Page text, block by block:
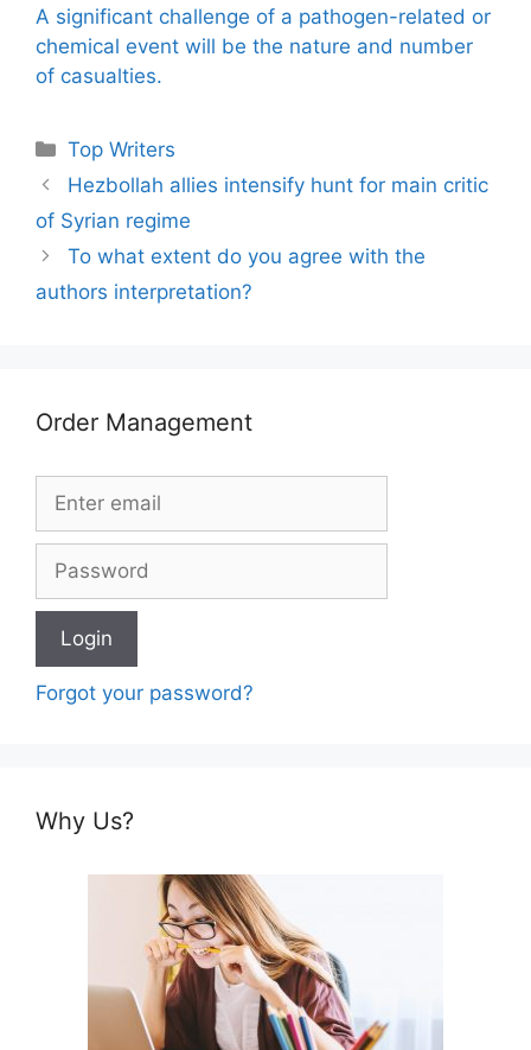
A significant challenge of a pathogen-related or
chemical event will be the nature and number
of casualties.
Categories
Top Writers
Hezbollah allies intensify hunt for main critic
of Syrian regime
To what extent do you agree with the
authors interpretation?
Order Management
Forgot your password?
Why Us?